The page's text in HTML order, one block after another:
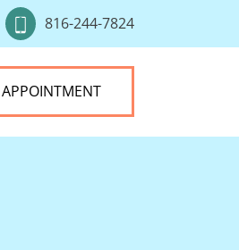
816-244-7824